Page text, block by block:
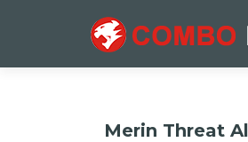
Merin Threat